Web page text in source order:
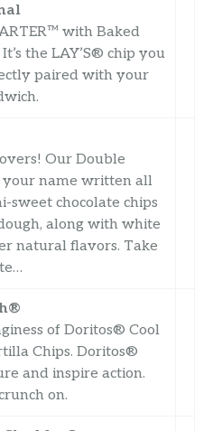
with Baked
the LAY’S®️ chip you
paired with your
Our Double
your name written all
sweet chocolate chips
along with white
natural flavors. Take
of Doritos® Cool
Chips. Doritos®
and inspire action.
on.